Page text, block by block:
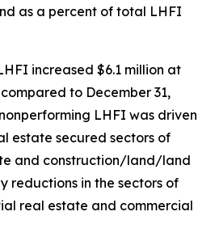
as a percent of total LHFI
increased $6.1 million at
to December 31,
LHFI was driven
estate secured sectors of
and construction/land/land
reductions in the sectors of
real estate and commercial